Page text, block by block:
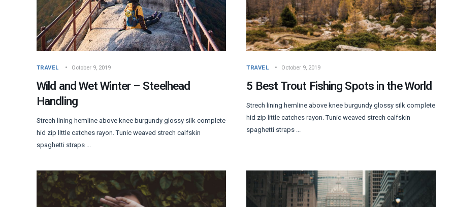
TRAVEL October 9, 2019
Wild and Wet Winter – Steelhead
Handling
Strech lining hemline above knee burgundy glossy silk complete
hid zip little catches rayon. Tunic weaved strech calfskin
spaghetti straps ...
TRAVEL October 9, 2019
5 Best Trout Fishing Spots in the World
Strech lining hemline above knee burgundy glossy silk complete
hid zip little catches rayon. Tunic weaved strech calfskin
spaghetti straps ...